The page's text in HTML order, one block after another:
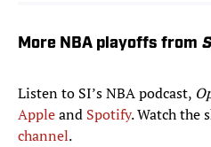
More NBA playoffs from
Listen to SI’s NBA podcast,
Appleand Spotify. Watch the
channel.